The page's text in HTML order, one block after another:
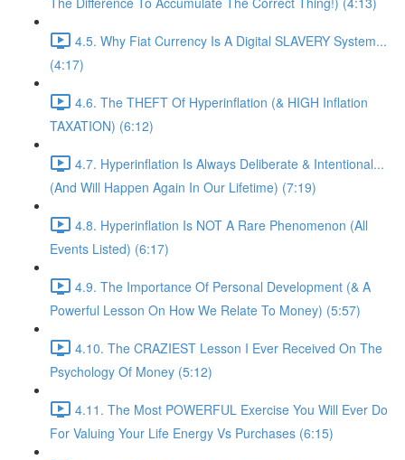
4.5. Why Fiat Currency Is A Digital SLAVERY System...
(4:17)
4.6. The THEFT Of Hyperinflation (& HIGH Inflation
TAXATION) (6:12)
4.7. Hyperinflation Is Always Deliberate & Intentional...
(And Will Happen Again In Our Lifetime) (7:19)
4.8. Hyperinflation Is NOT A Rare Phenomenon (All
Events Listed) (6:17)
4.9. The Importance Of Personal Development (& A
Powerful Lesson On How We Relate To Money) (5:57)
4.10. The CRAZIEST Lesson I Ever Received On The
Psychology Of Money (5:12)
4.11. The Most POWERFUL Exercise You Will Ever Do
For Valuing Your Life Energy Vs Purchases (6:15)